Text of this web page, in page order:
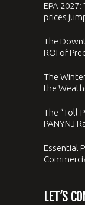
EPA
prices
The
ROI of
The
the
The “Toll-
PANYNJ
Essential
LET’S